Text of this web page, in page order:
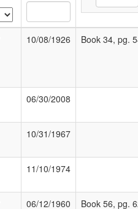
10/08/1926 Book 34, pg.
06/30/2008
10/31/1967
11/10/1974
06/12/1960 Book 56, pg.